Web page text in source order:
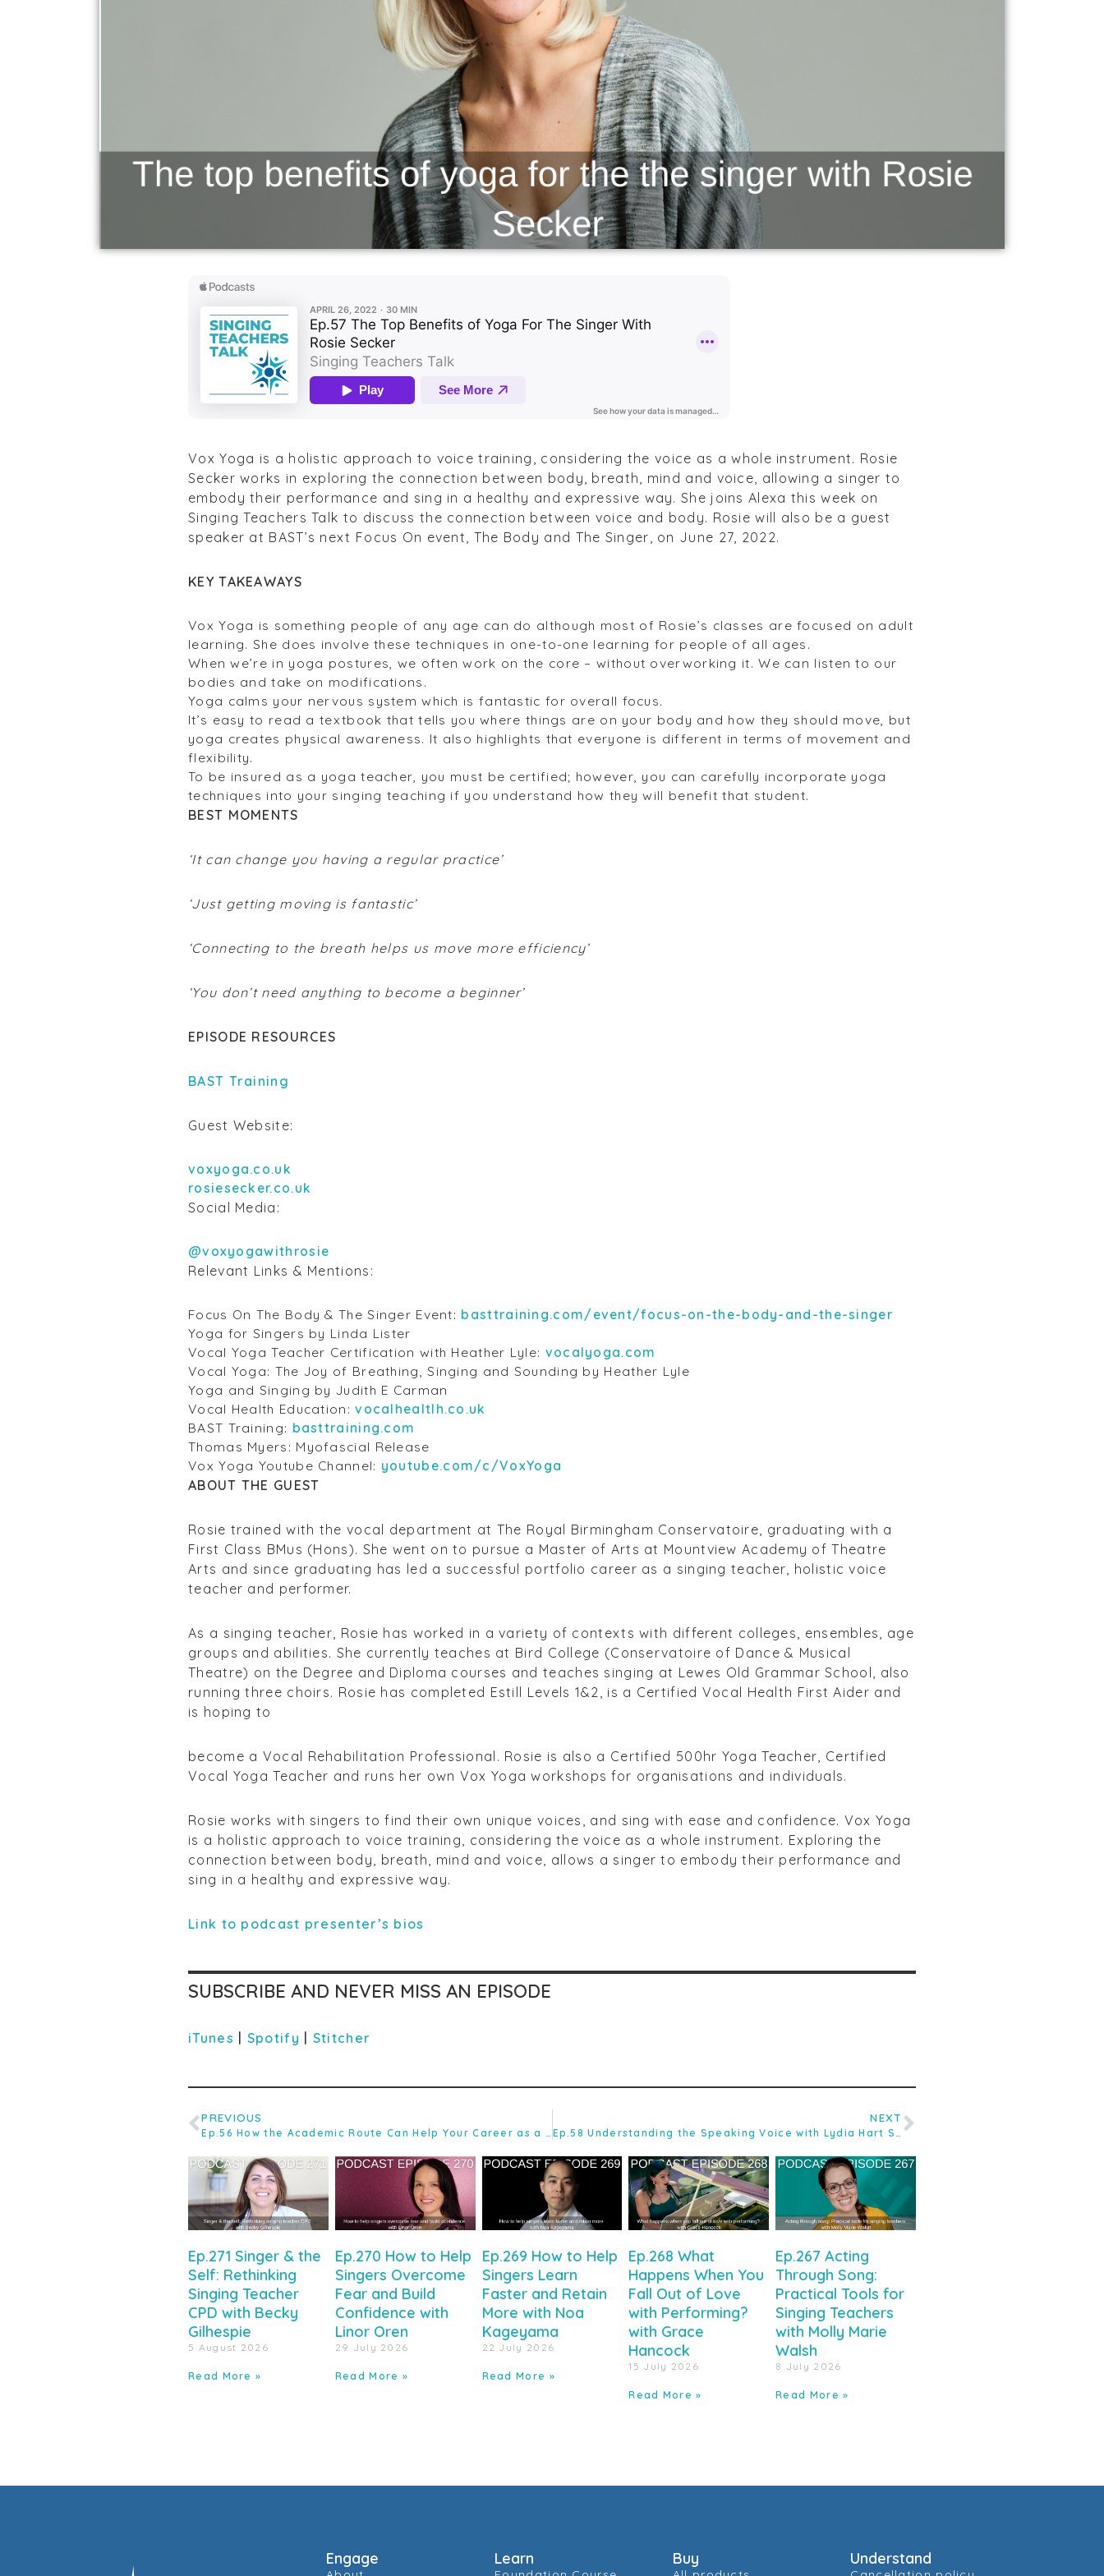
Vox Yoga is a holistic approach to voice training, considering the voice as a whole instrument. Rosie
Secker works in exploring the connection between body, breath, mind and voice, allowing a singer to
embody their performance and sing in a healthy and expressive way. She joins Alexa this week on
Singing Teachers Talk to discuss the connection between voice and body. Rosie will also be a guest
speaker at BAST’s next Focus On event, The Body and The Singer, on June 27, 2022.
KEY TAKEAWAYS
Vox Yoga is something people of any age can do although most of Rosie’s classes are focused on adult
learning. She does involve these techniques in one-to-one learning for people of all ages.
When we’re in yoga postures, we often work on the core – without overworking it. We can listen to our
bodies and take on modifications.
Yoga calms your nervous system which is fantastic for overall focus.
It’s easy to read a textbook that tells you where things are on your body and how they should move, but
yoga creates physical awareness. It also highlights that everyone is different in terms of movement and
flexibility.
To be insured as a yoga teacher, you must be certified; however, you can carefully incorporate yoga
techniques into your singing teaching if you understand how they will benefit that student.
BEST MOMENTS
‘It can change you having a regular practice’
‘Just getting moving is fantastic’
‘Connecting to the breath helps us move more efficiency’
‘You don’t need anything to become a beginner’
EPISODE RESOURCES
BAST Training
Guest Website:
voxyoga.co.uk
rosiesecker.co.uk
Social Media:
@voxyogawithrosie
Relevant Links & Mentions:
Focus On The Body & The Singer Event: basttraining.com/event/focus-on-the-body-and-the-singer
Yoga for Singers by Linda Lister
Vocal Yoga Teacher Certification with Heather Lyle: vocalyoga.com
Vocal Yoga: The Joy of Breathing, Singing and Sounding by Heather Lyle
Yoga and Singing by Judith E Carman
Vocal Health Education:vocalhealtlh.co.uk
BAST Training: basttraining.com
Thomas Myers: Myofascial Release
Vox Yoga Youtube Channel: youtube.com/c/VoxYoga
ABOUT THE GUEST
Rosie trained with the vocal department at The Royal Birmingham Conservatoire, graduating with a
First Class BMus (Hons). She went on to pursue a Master of Arts at Mountview Academy of Theatre
Arts and since graduating has led a successful portfolio career as a singing teacher, holistic voice
teacher and performer.
As a singing teacher, Rosie has worked in a variety of contexts with different colleges, ensembles, age
groups and abilities. She currently teaches at Bird College (Conservatoire of Dance & Musical
Theatre) on the Degree and Diploma courses and teaches singing at Lewes Old Grammar School, also
running three choirs. Rosie has completed Estill Levels 1&2, is a Certified Vocal Health First Aider and
is hoping to
become a Vocal Rehabilitation Professional. Rosie is also a Certified 500hr Yoga Teacher, Certified
Vocal Yoga Teacher and runs her own Vox Yoga workshops for organisations and individuals.
Rosie works with singers to find their own unique voices, and sing with ease and confidence. Vox Yoga
is a holistic approach to voice training, considering the voice as a whole instrument. Exploring the
connection between body, breath, mind and voice, allows a singer to embody their performance and
sing in a healthy and expressive way.
Link to podcast presenter’s bios
SUBSCRIBE AND NEVER MISS AN EPISODE
iTunes | Spotify | Stitcher
PREVIOUS
Ep.56 How the Academic Route Can Help Your Career as a Singing Teacher with Debbie Winter
NEXT
Ep.58 Understanding the Speaking Voice with Lydia Hart SLT
Ep.271 Singer & the
Self: Rethinking
Singing Teacher
CPD with Becky
Gilhespie
5 August 2026
Read More »
Ep.270 How to Help
Singers Overcome
Fear and Build
Confidence with
Linor Oren
29 July 2026
Read More »
Ep.269 How to Help
Singers Learn
Faster and Retain
More with Noa
Kageyama
22 July 2026
Read More »
Ep.268 What
Happens When You
Fall Out of Love
with Performing?
with Grace
Hancock
15 July 2026
Read More »
Ep.267 Acting
Through Song:
Practical Tools for
Singing Teachers
with Molly Marie
Walsh
8 July 2026
Read More »
Engage Learn Buy Understand